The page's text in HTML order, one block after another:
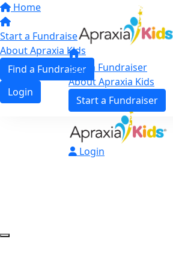
Home
Start a Fundraiser
About Apraxia Kids
Find a Fundraiser
Login
Find a Fundraiser
About Apraxia Kids
Start a Fundraiser
Login